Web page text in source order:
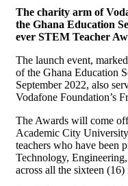
The charity arm of
the Ghana Education
ever STEM Teacher
The launch event,
of the Ghana Education
September 2022, also
Vodafone Foundation’s
The Awards will come
Academic City
teachers who have been
Technology,
across all the sixteen